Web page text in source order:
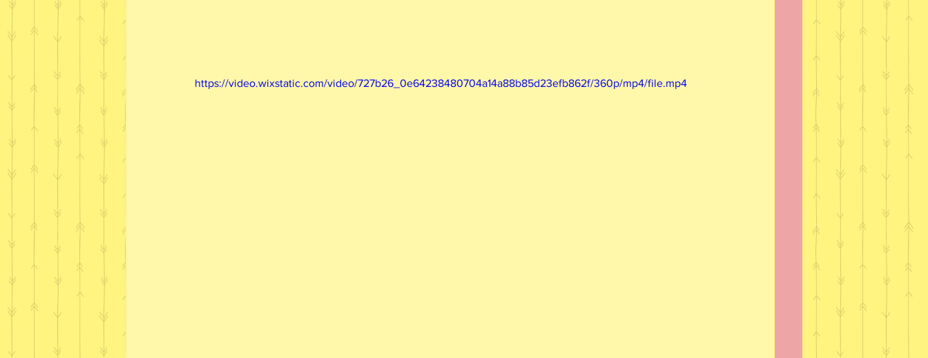
https://video.wixstatic.com/video/727b26_0e64238480704a14a88b85d23efb862f/360p/mp4/file.mp4